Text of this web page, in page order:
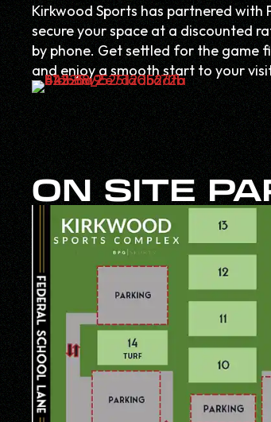
Kirkwood Sports has partnered with
secure your space at a discounted
by phone. Get settled for the game
and enjoy a smooth start to your
ON SITE